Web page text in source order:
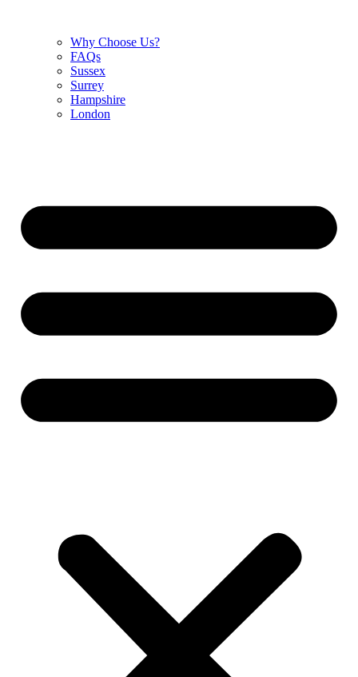
Why Choose Us?
FAQs
Sussex
Surrey
Hampshire
London